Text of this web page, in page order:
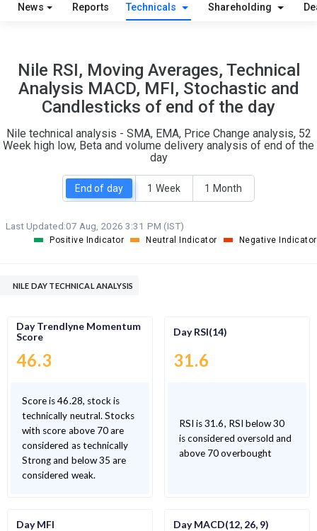
S
0
O
1
T
News Reports Technicals Shareholding
Nile RSI, Moving Averages, Technical
Analysis MACD, MFI, Stochastic and
Candlesticks of end of the day
Nile technical analysis - SMA, EMA, Price Change analysis, 52
Week high low, Beta and volume delivery analysis of end of the
day
End of day 1 Week 1 Month
Last Updated:07 Aug, 2026 3:31 PM (IST)
Positive Indicator Neutral Indicator Negative Indicator
NILE DAY TECHNICAL ANALYSIS
Day Trendlyne Momentum
Score
46.3
Score is 46.28, stock is
technically neutral. Stocks
with score above 70 are
considered as technically
Strong and below 35 are
considered weak.
Day RSI(14)
31.6
RSI is 31.6, RSI below 30
is considered oversold and
above 70 overbought
Day MFI Day MACD(12, 26, 9)